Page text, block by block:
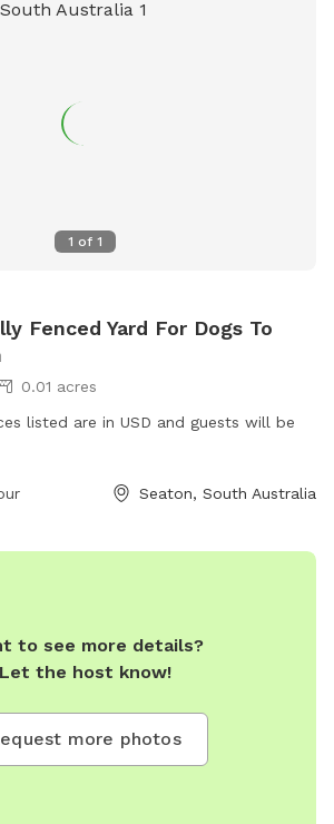
1 of 1
Fenced Yard For Dogs To
0.01 acres
listed are in USD and guests will be
Seaton, South Australia
to see more details?
Let the host know!
more photos